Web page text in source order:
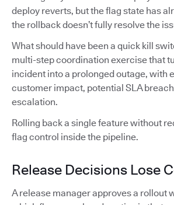
deploy reverts, but the flag state has
the rollback doesn’t fully resolve the
What should have been a quick kill
multi-step coordination exercise that
incident into a prolonged outage, with
customer impact, potential SLA
escalation.
Rolling back a single feature without
flag control inside the pipeline.
Release Decisions Lose
A release manager approves a rollout